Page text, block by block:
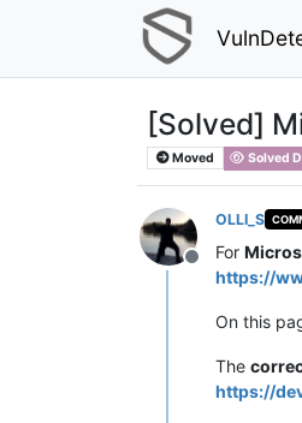
[Solved]
Moved Solved
Offline
OLLI_S
For
https://
On this
The
https://